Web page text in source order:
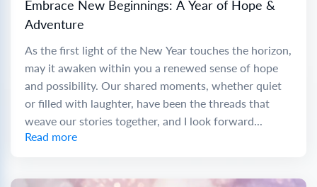
Embrace New Beginnings: A Year of Hope &
Adventure
As the first light of the New Year touches the horizon,
may it awaken within you a renewed sense of hope
and possibility. Our shared moments, whether quiet
or filled with laughter, have been the threads that
weave our stories together, and I look forward...
Read more